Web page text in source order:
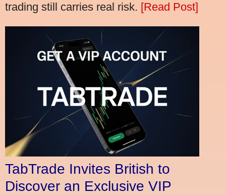
trading still carries real risk. [Read Post]
TabTrade Invites British to
Discover an Exclusive VIP